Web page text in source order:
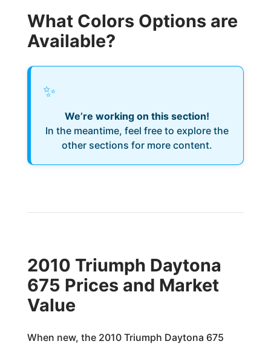
What Colors Options are
Available?
✨
We’re working on this section!
In the meantime, feel free to explore the
other sections for more content.
2010 Triumph Daytona
675 Prices and Market
Value
When new, the 2010 Triumph Daytona 675